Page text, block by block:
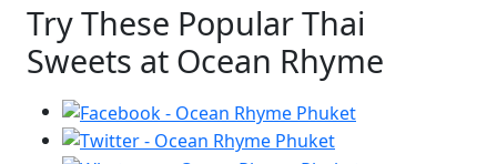
Try These Popular Thai
Sweets at Ocean Rhyme